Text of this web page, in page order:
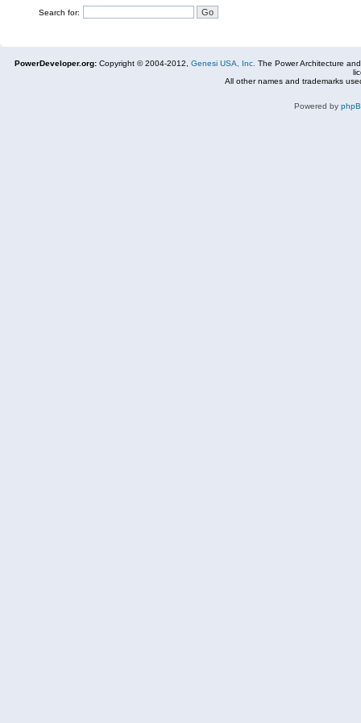
Search for:
PowerDeveloper.org: Copyright © 2004-2012, Genesi USA, Inc. The Power Architecture
All other names and trademarks
Powered by